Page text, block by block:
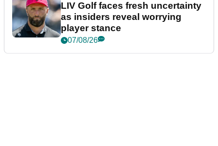
LIV Golf faces fresh uncertainty
as insiders reveal worrying
player stance
07/08/26